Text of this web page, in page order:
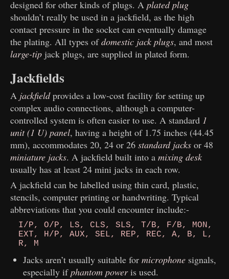
designed for other kinds of plugs. Aplated plug
shouldn’t really be used in a jackfield, as the high
contact pressure in the socket can eventually damage
the plating. All types ofdomestic jack plugs, and most
large-tip jack plugs, are supplied in plated form.
Jackfields
A jackfieldprovides a low-cost facility for setting up
complex audio connections, although a computer-
controlled system is often easier to use. A standard 1
unit (1 U) panel, having a height of 1.75 inches (44.45
mm), accommodates 20, 24 or 26standard jacks or 48
miniature jacks. A jackfield built into amixing desk
usually has at least 24 mini jacks in each row.
A jackfield can be labelled using thin card, plastic,
stencils, computer printing or handwriting. Typical
abbreviations that you could encounter include:-
I/P, O/P, LS, CLS, SLS, T/B, F/B, MON,
EXT, H/P, AUX, SEL, REP, REC, A, B, L,
R, M
Jacks aren’t usually suitable for microphonesignals,
especially ifphantom poweris used.